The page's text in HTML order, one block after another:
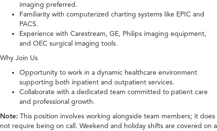
imaging preferred.
Familiarity with computerized charting systems like EPIC and
PACS.
Experience with Carestream, GE, Philips imaging equipment,
and OEC surgical imaging tools.
Why Join Us
Opportunity to work in a dynamic healthcare environment
supporting both inpatient and outpatient services.
Collaborate with a dedicated team committed to patient care
and professional growth.
Note: This position involves working alongside team members; it does
not require being on call. Weekend and holiday shifts are covered on a